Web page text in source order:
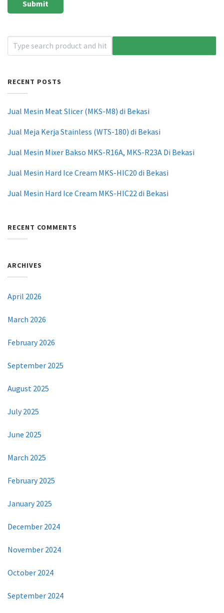
RECENT POSTS
Jual Mesin Meat Slicer (MKS-M8) di Bekasi
Jual Meja Kerja Stainless (WTS-180) di Bekasi
Jual Mesin Mixer Bakso MKS-R16A, MKS-R23A Di Bekasi
Jual Mesin Hard Ice Cream MKS-HIC20 di Bekasi
Jual Mesin Hard Ice Cream MKS-HIC22 di Bekasi
RECENT COMMENTS
ARCHIVES
April 2026
March 2026
February 2026
September 2025
August 2025
July 2025
June 2025
March 2025
February 2025
January 2025
December 2024
November 2024
October 2024
September 2024